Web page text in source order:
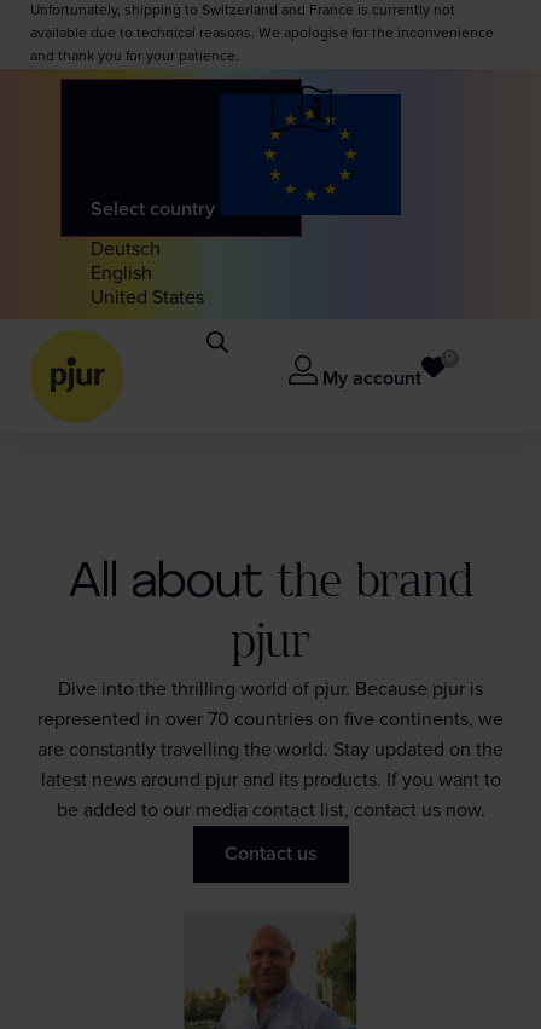
Unfortunately, shipping to Switzerland and France is currently not
available due to technical reasons. We apologise for the inconvenience
and thank you for your patience.
Select country
Deutsch
English
United States
My account
All about the brand
pjur
Dive into the thrilling world of pjur. Because pjur is
represented in over 70 countries on five continents, we
are constantly travelling the world. Stay updated on the
latest news around pjur and its products. If you want to
be added to our media contact list, contact us now.
Contact us